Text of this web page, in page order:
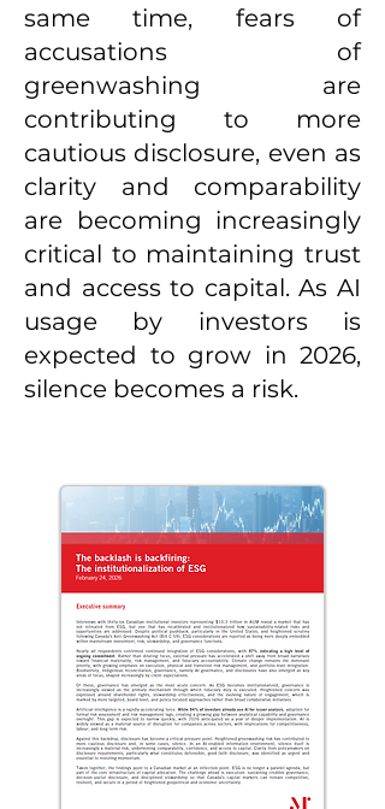
same time, fears of
accusations of
greenwashing are
contributing to more
cautious disclosure, even as
clarity and comparability
are becoming increasingly
critical to maintaining trust
and access to capital. As AI
usage by investors is
expected to grow in 2026,
silence becomes a risk.